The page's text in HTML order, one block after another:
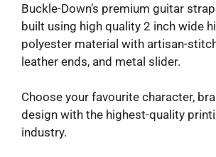
Buckle-Down’s premium guitar
built using high quality 2 inch wide
polyester material with artisan-
leather ends, and metal slider.
Choose your favourite character,
design with the highest-quality
industry.